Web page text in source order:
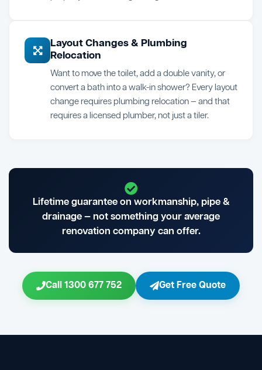
Layout Changes & Plumbing
Relocation
Want to move the toilet, add a double vanity, or
convert a bath into a walk-in shower? Every layout
change requires plumbing relocation — and that
requires a licensed plumber, not just a tiler.
Lifetime guarantee on workmanship, pipe &
drainage — not something your average
renovation company can offer.
Call 1300 677 752 Get Free Quote